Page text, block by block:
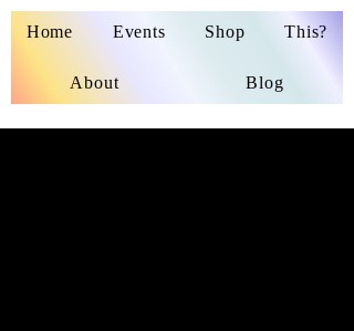
Home Events Shop This?
About Blog